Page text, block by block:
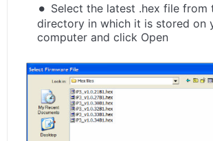
Select the latest .hex file from
directory in which it is stored on
computer and click Open